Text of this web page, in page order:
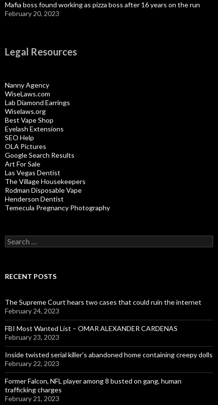
Mafia boss found working as pizza boss after 16 years on the run
February 20, 2023
Legal Resources
Nanny Agency
WiseLaws.com
Lab Diamond Earrings
Wiselaws.org
Best Vape Shop
Eyelash Extensions
SEO Help
OLA Pictures
Google Search Results
Art For Sale
Las Vegas Dentist
The Village Housekeepers
Rodman Disposable Vape
Henderson Dentist
Temecula Pregnancy Photography
Search
for:
RECENT POSTS
The Supreme Court hears two cases that could ruin the internet
February 24, 2023
FBI Most Wanted List – OMAR ALEXANDER CARDENAS
February 23, 2023
Inside twisted serial killer’s abandoned home containing creepy dolls
February 22, 2023
Former Falcon, NFL player among 8 busted on gang, human
trafficking charges
February 21, 2023